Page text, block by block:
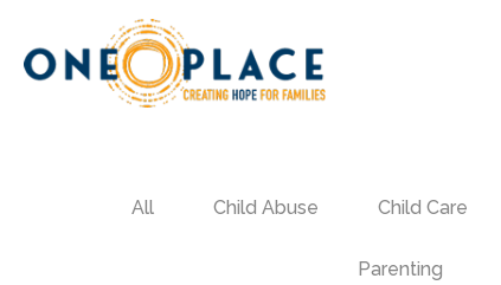
All Child Abuse Child Care
Parenting